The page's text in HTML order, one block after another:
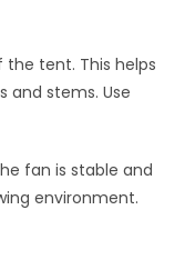
tent. This helps
and stems. Use
fan is stable and
environment.